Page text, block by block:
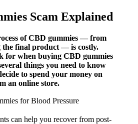
Scam Explained
of CBD gummies — from
the final product — is costly.
for when buying CBD gummies
things you need to know
to spend your money on
an online store.
for Blood Pressure
can help you recover from post-